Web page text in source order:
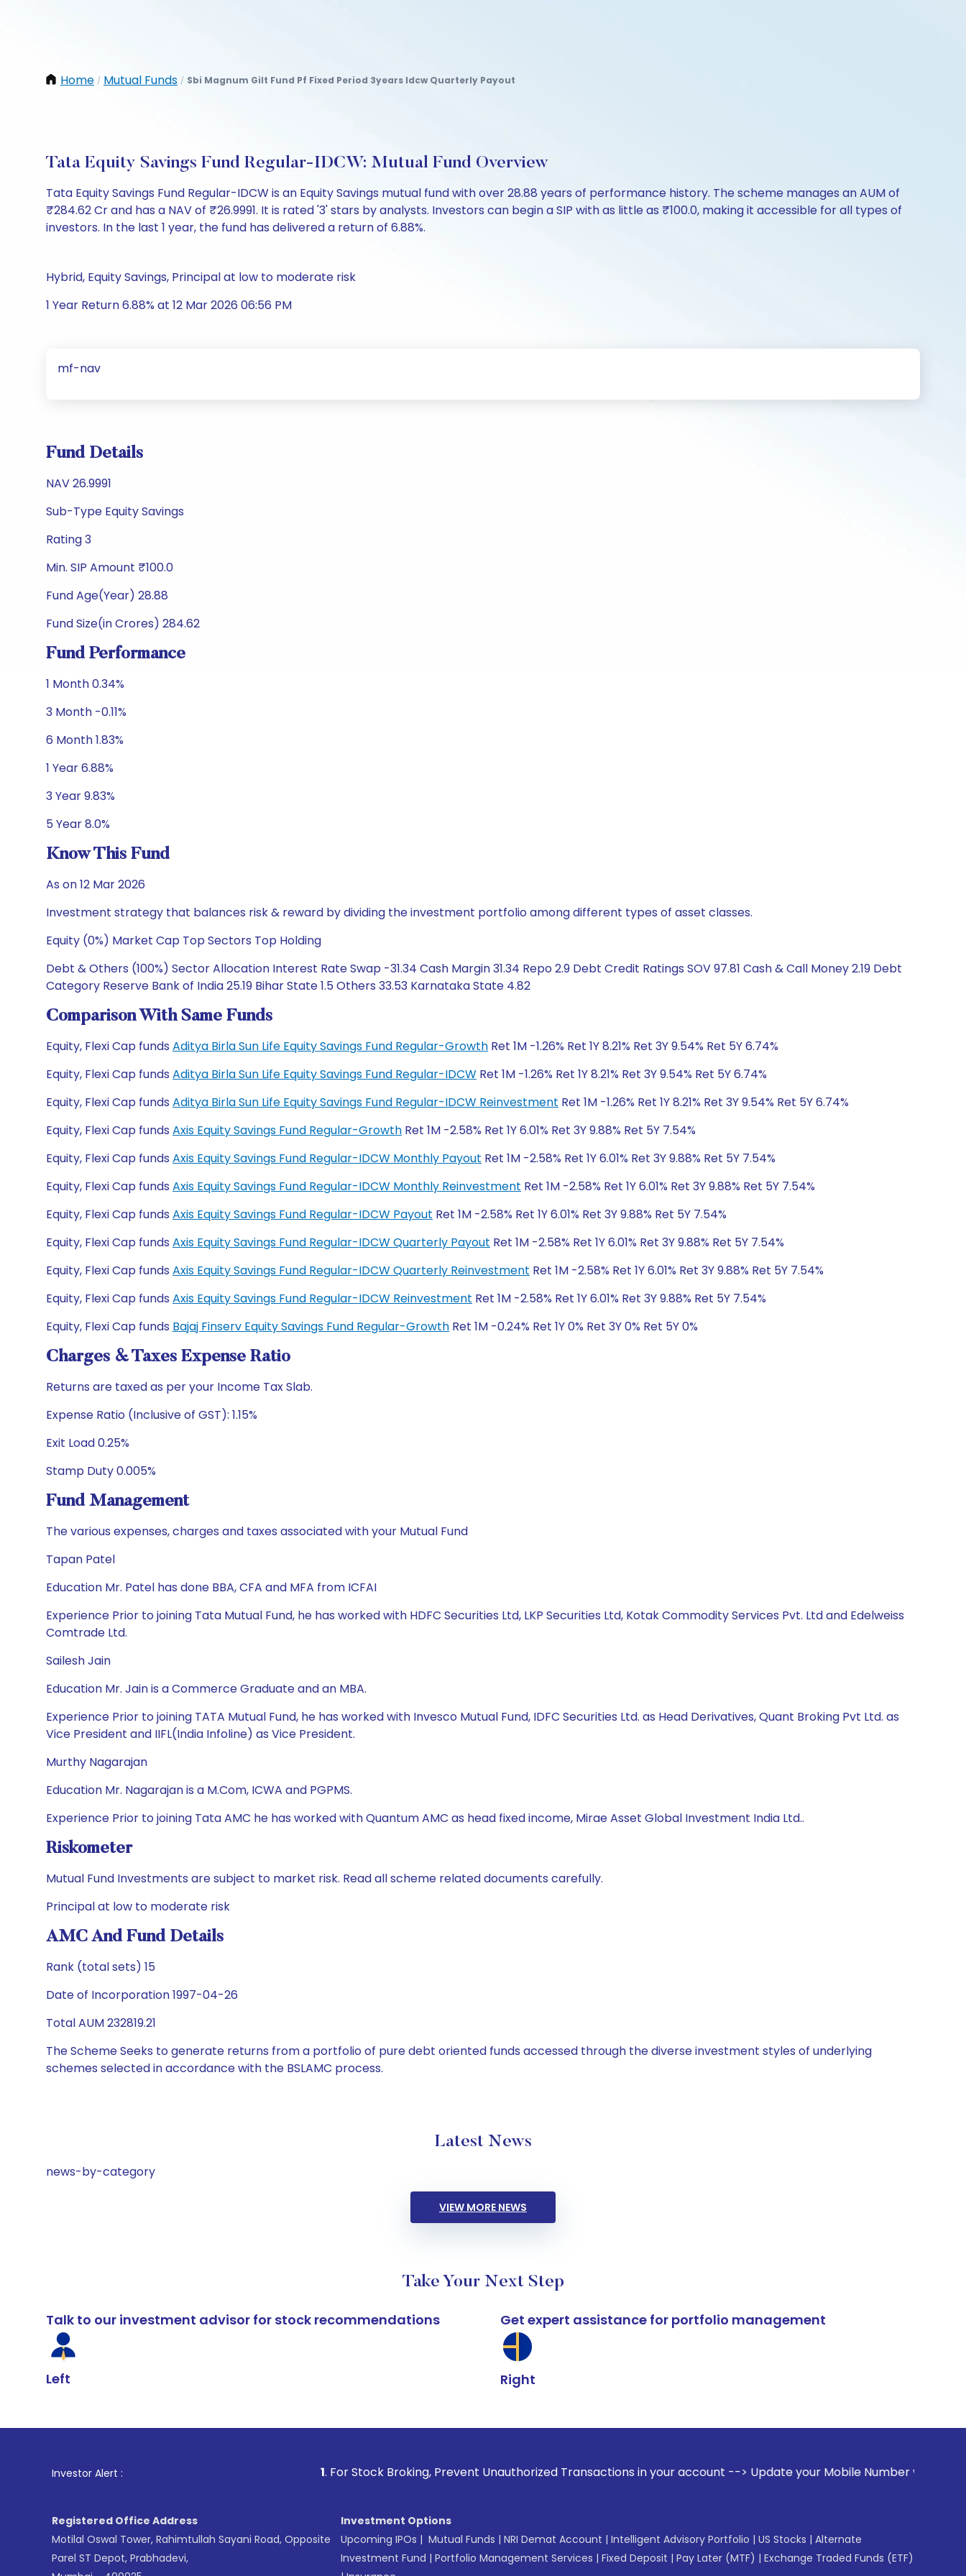
Home / Mutual Funds / Sbi Magnum Gilt Fund Pf Fixed Period 3years Idcw Quarterly Payout
Tata Equity Savings Fund Regular-IDCW: Mutual Fund Overview
Tata Equity Savings Fund Regular-IDCW is an Equity Savings mutual fund with over 28.88 years of performance history. The scheme manages an AUM of
₹284.62 Cr and has a NAV of ₹26.9991. It is rated '3' stars by analysts. Investors can begin a SIP with as little as ₹100.0, making it accessible for all types of
investors. In the last 1 year, the fund has delivered a return of 6.88%.
Hybrid, Equity Savings, Principal at low to moderate risk
1 Year Return 6.88% at 12 Mar 2026 06:56 PM
mf-nav
Fund Details
NAV 26.9991
Sub-Type Equity Savings
Rating 3
Min. SIP Amount ₹100.0
Fund Age(Year) 28.88
Fund Size(in Crores) 284.62
Fund Performance
1 Month 0.34%
3 Month -0.11%
6 Month 1.83%
1 Year 6.88%
3 Year 9.83%
5 Year 8.0%
Know This Fund
As on 12 Mar 2026
Investment strategy that balances risk & reward by dividing the investment portfolio among different types of asset classes.
Equity (0%) Market Cap Top Sectors Top Holding
Debt & Others (100%) Sector Allocation Interest Rate Swap -31.34 Cash Margin 31.34 Repo 2.9 Debt Credit Ratings SOV 97.81 Cash & Call Money 2.19 Debt
Category Reserve Bank of India 25.19 Bihar State 1.5 Others 33.53 Karnataka State 4.82
Comparison With Same Funds
Equity, Flexi Cap funds Aditya Birla Sun Life Equity Savings Fund Regular-Growth Ret 1M -1.26% Ret 1Y 8.21% Ret 3Y 9.54% Ret 5Y 6.74%
Equity, Flexi Cap funds Aditya Birla Sun Life Equity Savings Fund Regular-IDCW Ret 1M -1.26% Ret 1Y 8.21% Ret 3Y 9.54% Ret 5Y 6.74%
Equity, Flexi Cap funds Aditya Birla Sun Life Equity Savings Fund Regular-IDCW Reinvestment Ret 1M -1.26% Ret 1Y 8.21% Ret 3Y 9.54% Ret 5Y 6.74%
Equity, Flexi Cap funds Axis Equity Savings Fund Regular-Growth Ret 1M -2.58% Ret 1Y 6.01% Ret 3Y 9.88% Ret 5Y 7.54%
Equity, Flexi Cap funds Axis Equity Savings Fund Regular-IDCW Monthly Payout Ret 1M -2.58% Ret 1Y 6.01% Ret 3Y 9.88% Ret 5Y 7.54%
Equity, Flexi Cap funds Axis Equity Savings Fund Regular-IDCW Monthly Reinvestment Ret 1M -2.58% Ret 1Y 6.01% Ret 3Y 9.88% Ret 5Y 7.54%
Equity, Flexi Cap funds Axis Equity Savings Fund Regular-IDCW Payout Ret 1M -2.58% Ret 1Y 6.01% Ret 3Y 9.88% Ret 5Y 7.54%
Equity, Flexi Cap funds Axis Equity Savings Fund Regular-IDCW Quarterly Payout Ret 1M -2.58% Ret 1Y 6.01% Ret 3Y 9.88% Ret 5Y 7.54%
Equity, Flexi Cap funds Axis Equity Savings Fund Regular-IDCW Quarterly Reinvestment Ret 1M -2.58% Ret 1Y 6.01% Ret 3Y 9.88% Ret 5Y 7.54%
Equity, Flexi Cap funds Axis Equity Savings Fund Regular-IDCW Reinvestment Ret 1M -2.58% Ret 1Y 6.01% Ret 3Y 9.88% Ret 5Y 7.54%
Equity, Flexi Cap funds Bajaj Finserv Equity Savings Fund Regular-Growth Ret 1M -0.24% Ret 1Y 0% Ret 3Y 0% Ret 5Y 0%
Charges & Taxes Expense Ratio
Returns are taxed as per your Income Tax Slab.
Expense Ratio (Inclusive of GST): 1.15%
Exit Load 0.25%
Stamp Duty 0.005%
Fund Management
The various expenses, charges and taxes associated with your Mutual Fund
Tapan Patel
Education Mr. Patel has done BBA, CFA and MFA from ICFAI
Experience Prior to joining Tata Mutual Fund, he has worked with HDFC Securities Ltd, LKP Securities Ltd, Kotak Commodity Services Pvt. Ltd and Edelweiss
Comtrade Ltd.
Sailesh Jain
Education Mr. Jain is a Commerce Graduate and an MBA.
Experience Prior to joining TATA Mutual Fund, he has worked with Invesco Mutual Fund, IDFC Securities Ltd. as Head Derivatives, Quant Broking Pvt Ltd. as
Vice President and IIFL(India Infoline) as Vice President.
Murthy Nagarajan
Education Mr. Nagarajan is a M.Com, ICWA and PGPMS.
Experience Prior to joining Tata AMC he has worked with Quantum AMC as head fixed income, Mirae Asset Global Investment India Ltd..
Riskometer
Mutual Fund Investments are subject to market risk. Read all scheme related documents carefully.
Principal at low to moderate risk
AMC And Fund Details
Rank (total sets) 15
Date of Incorporation 1997-04-26
Total AUM 232819.21
The Scheme Seeks to generate returns from a portfolio of pure debt oriented funds accessed through the diverse investment styles of underlying
schemes selected in accordance with the BSLAMC process.
Latest News
news-by-category
VIEW MORE NEWS
Take Your Next Step
Talk to our investment advisor for stock recommendations
Left
Get expert assistance for portfolio management
Right
Investor Alert : . For Stock Broking, Prevent Unauthorized Transactions in your account --> Update your Mobile Number with your Stock
Registered Office Address
Motilal Oswal Tower, Rahimtullah Sayani Road, Opposite
Parel ST Depot, Prabhadevi,
Investment Options
Upcoming IPOs | Mutual Funds | NRI Demat Account | Intelligent Advisory Portfolio | US Stocks | Alternate
Investment Fund | Portfolio Management Services | Fixed Deposit | Pay Later (MTF) | Exchange Traded Funds (ETF)